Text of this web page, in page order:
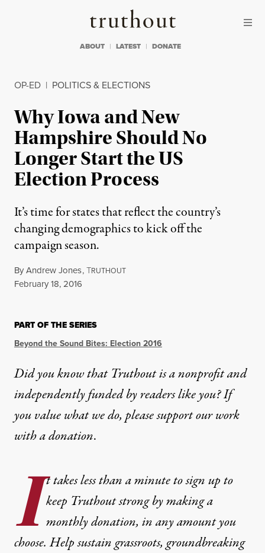
Truthout
ABOUT LATEST DONATE
OP-ED | POLITICS & ELECTIONS
Why Iowa and New
Hampshire Should No
Longer Start the US
Election Process
It’s time for states that reflect the country’s
changing demographics to kick off the
campaign season.
ByAndrew Jones,TRUTHOUT
Published
February 18, 2016
PART OF THE SERIES
Beyond the Sound Bites: Election 2016
Did you know that Truthout is a nonprofit and
independently funded by readers like you? If
you value what we do, please support our work
witha donation.
I t takes less than a minute to sign up to
keep Truthout strong by making a
monthly donation, in any amount you
choose. Help sustain grassroots, groundbreaking